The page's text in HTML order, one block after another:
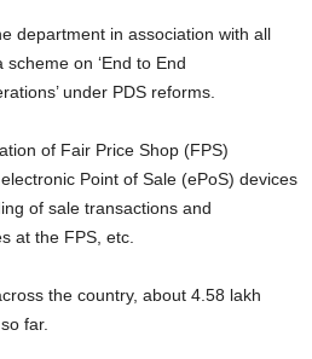
department in association with all
on ‘End to End
under PDS reforms.
of Fair Price Shop (FPS)
Point of Sale (ePoS) devices
of sale transactions and
at the FPS, etc.
the country, about 4.58 lakh
far.